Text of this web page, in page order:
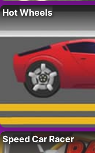
Hot Wheels
Speed Car Racer